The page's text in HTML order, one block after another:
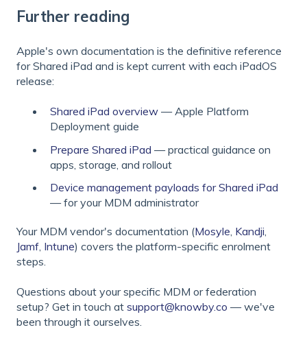
Further reading
Apple's own documentation is the definitive reference
for Shared iPad and is kept current with each iPadOS
release:
Shared iPad overview — Apple Platform
Deployment guide
Prepare Shared iPad — practical guidance on
apps, storage, and rollout
Device management payloads for Shared iPad
— for your MDM administrator
Your MDM vendor's documentation (Mosyle Kandji
Jamf Intune) covers the platform-specific enrolment
steps.
Questions about your specific MDM or federation
setup? Get in touch at support@knowby.co — we've
been through it ourselves.